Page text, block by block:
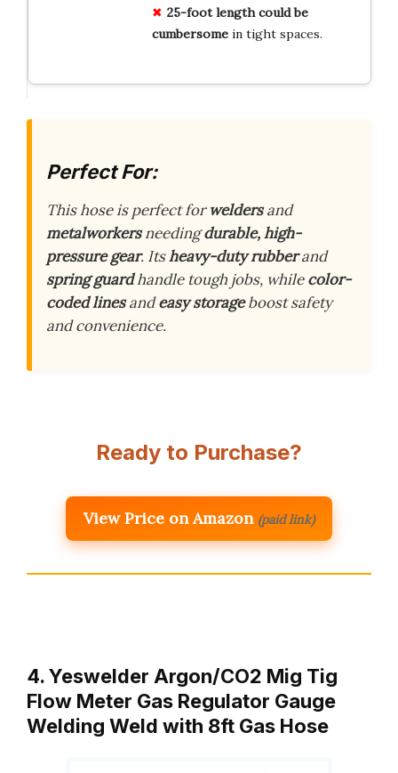
25-foot length could be
cumbersomein tight spaces.
Perfect For:
This hose is perfect forweldersand
metalworkersneedingdurable, high-
pressure gear. Itsheavy-duty rubberand
spring guardhandle tough jobs, whilecolor-
coded linesandeasy storageboost safety
and convenience.
Ready to Purchase?
View Price on Amazon (paid link)
4. Yeswelder Argon/CO2 Mig Tig
Flow Meter Gas Regulator Gauge
Welding Weld with 8ft Gas Hose